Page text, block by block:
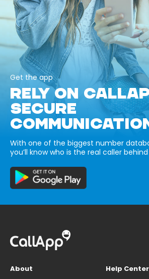
Get the app
RELY ON
SECURE
With one of the biggest number
you’ll know who is the real caller
About
Help Center